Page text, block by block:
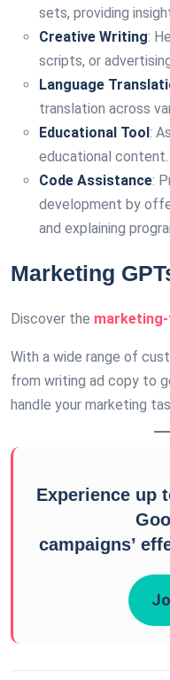
sets, providing
Creative Writing:
scripts, or
Language
translation across
Educational Tool:
educational content.
Code Assistance:
development by
and explaining
Marketing
Discover the
With a wide range of
from writing ad copy to
handle your marketing
Experience up
campaigns’